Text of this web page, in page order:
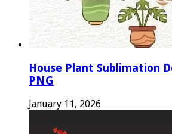
House Plant Sublimation
PNG
January 11, 2026